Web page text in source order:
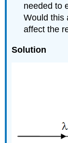
needed to
Would this
affect the
Solution